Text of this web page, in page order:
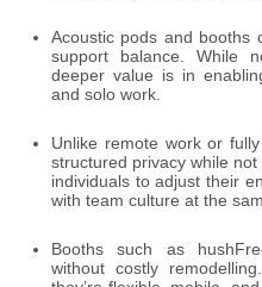
Acoustic pods and
support balance. While
deeper value is in
and solo work.
Unlike remote work or
structured privacy while
individuals to adjust their
with team culture at the
Booths such as
without costly